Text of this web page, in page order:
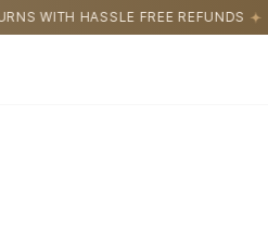
100% AUTHENTIC